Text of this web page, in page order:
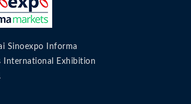
Sinoexpo Informa
International Exhibition